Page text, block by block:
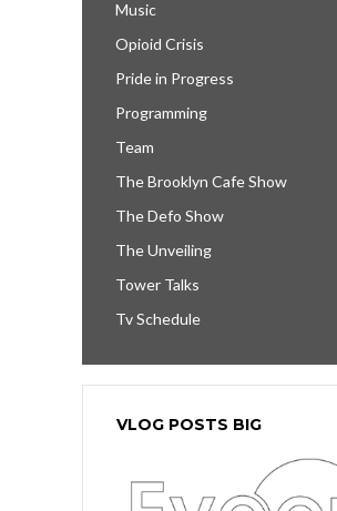
Music
Opioid Crisis
Pride in Progress
Programming
Team
The Brooklyn Cafe Show
The Defo Show
The Unveiling
Tower Talks
Tv Schedule
VLOG POSTS BIG